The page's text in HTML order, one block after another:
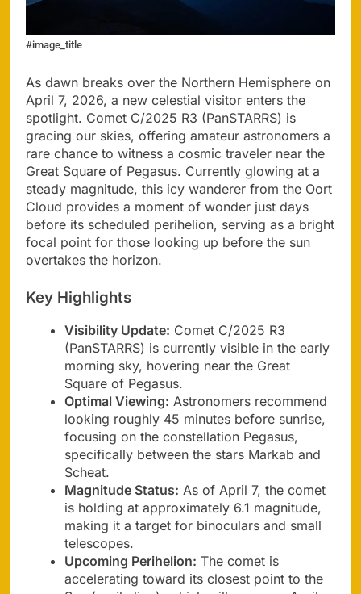
#image_title
As dawn breaks over the Northern Hemisphere on
April 7, 2026, a new celestial visitor enters the
spotlight. Comet C/2025 R3 (PanSTARRS) is
gracing our skies, offering amateur astronomers a
rare chance to witness a cosmic traveler near the
Great Square of Pegasus. Currently glowing at a
steady magnitude, this icy wanderer from the Oort
Cloud provides a moment of wonder just days
before its scheduled perihelion, serving as a bright
focal point for those looking up before the sun
overtakes the horizon.
Key Highlights
Visibility Update: Comet C/2025 R3
(PanSTARRS) is currently visible in the early
morning sky, hovering near the Great
Square of Pegasus.
Optimal Viewing: Astronomers recommend
looking roughly 45 minutes before sunrise,
focusing on the constellation Pegasus,
specifically between the stars Markab and
Scheat.
Magnitude Status: As of April 7, the comet
is holding at approximately 6.1 magnitude,
making it a target for binoculars and small
telescopes.
Upcoming Perihelion: The comet is
accelerating toward its closest point to the